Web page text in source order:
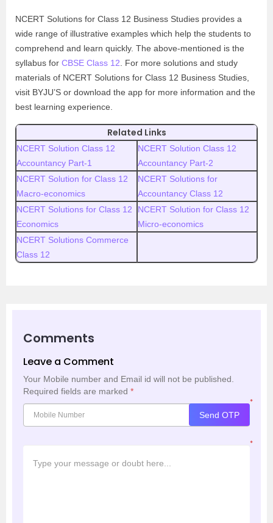
NCERT Solutions for Class 12 Business Studies provides a
wide range of illustrative examples which help the students to
comprehend and learn quickly. The above-mentioned is the
syllabus for CBSE Class 12 . For more solutions and study
materials of NCERT Solutions for Class 12 Business Studies,
visit BYJU’S or download the app for more information and the
best learning experience.
Related Links
NCERT Solution Class 12
Accountancy Part-1
NCERT Solution Class 12
Accountancy Part-2
NCERT Solution for Class 12
Macro-economics
NCERT Solutions for
Accountancy Class 12
NCERT Solutions for Class 12
Economics
NCERT Solution for Class 12
Micro-economics
NCERT Solutions Commerce
Class 12
Comments
Leave a Comment
Your Mobile number and Email id will not be published.
Required fields are marked *
*
Send OTP
*